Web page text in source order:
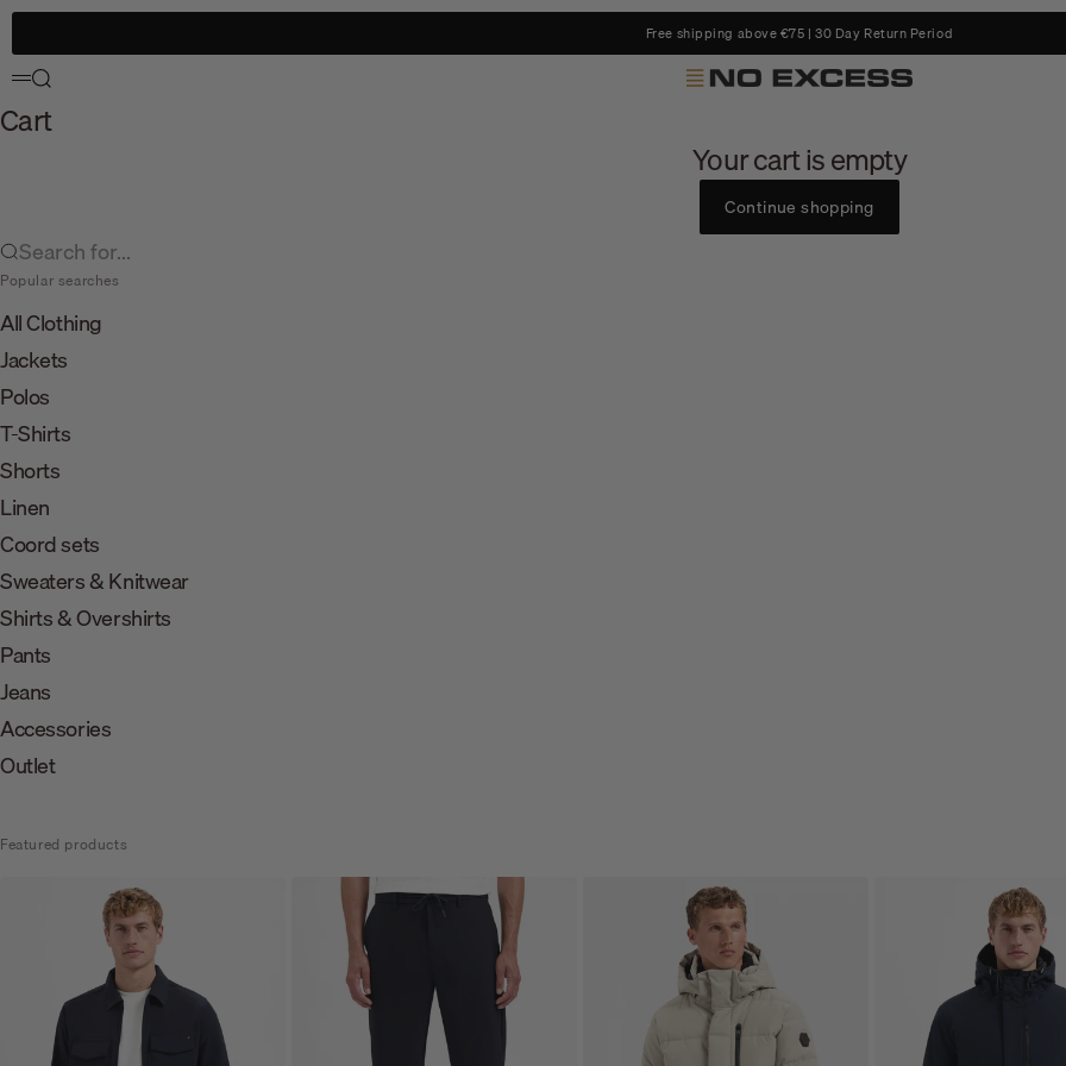
Skip to content
Free shipping above €75 | 30 Day Return Period
No Excess
Menu
Search
Cart
Your cart is empty
Continue shopping
Search for...
Popular searches
All Clothing
Jackets
Polos
T-Shirts
Shorts
Linen
Coord sets
Sweaters & Knitwear
Shirts & Overshirts
Pants
Jeans
Accessories
Outlet
Featured products